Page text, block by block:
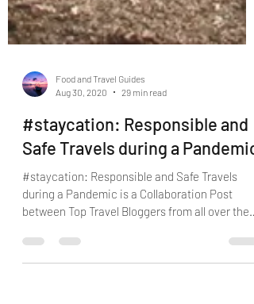
Food and Travel Guides
#staycation: Responsible and
Safe Travels during a Pandemic
#staycation: Responsible and Safe Travels
during a Pandemic is a Collaboration Post
World.